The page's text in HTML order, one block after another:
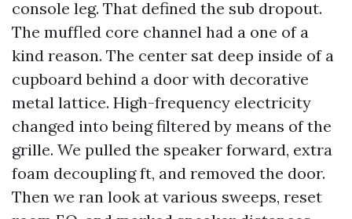
console leg. That defined the sub dropout.
The muffled core channel had a one of a
kind reason. The center sat deep inside of a
cupboard behind a door with decorative
metal lattice. High-frequency electricity
changed into being filtered by means of the
grille. We pulled the speaker forward, extra
foam decoupling ft, and removed the door.
Then we ran look at various sweeps, reset